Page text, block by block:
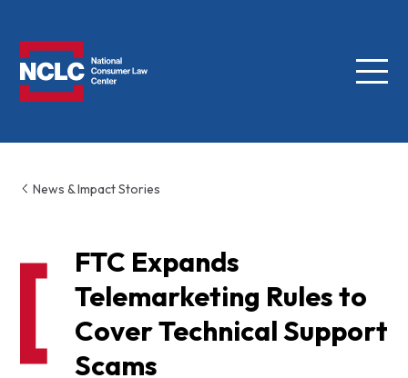
Menu
News & Impact Stories
FTC Expands
Telemarketing Rules to
Cover Technical Support
Scams